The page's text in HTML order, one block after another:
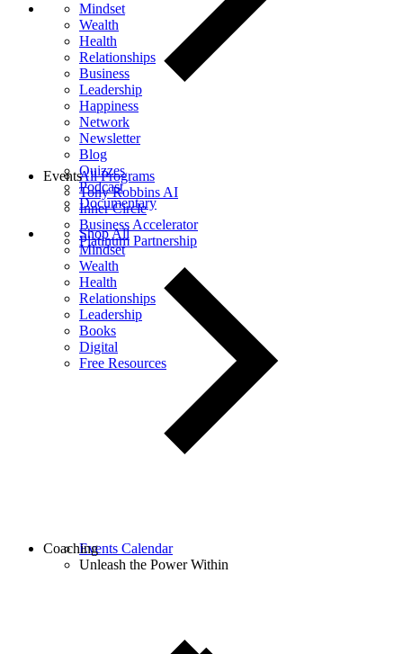
Mindset
Wealth
Health
Relationships
Business
Leadership
Happiness
Network
Newsletter
Blog
Quizzes
Podcast
Documentary
Shop All
Mindset
Wealth
Health
Relationships
Leadership
Books
Digital
Free Resources
All Programs
Tony Robbins AI
Inner Circle
Business Accelerator
Platinum Partnership
Events
Events Calendar
Unleash the Power Within
Coaching